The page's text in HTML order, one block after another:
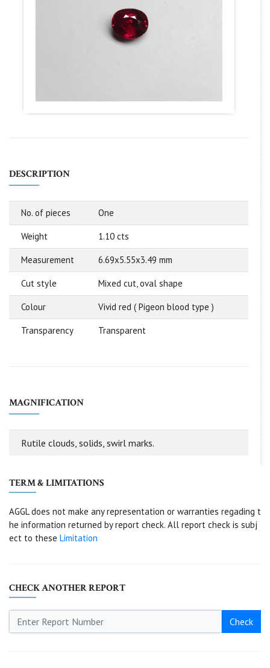
DESCRIPTION
No. of pieces One
Weight 1.10 cts
Measurement 6.69x5.55x3.49 mm
Cut style Mixed cut, oval shape
Colour Vivid red ( Pigeon blood type )
Transparency Transparent
MAGNIFICATION
Rutile clouds, solids, swirl marks.
TERM & LIMITATIONS
AGGL does not make any representation or warranties regading t
he information returned by report check. All report check is subj
ect to these Limitation
CHECK ANOTHER REPORT
Check